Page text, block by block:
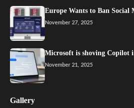
Europe Wants to Ban
November 27, 2025
Microsoft is shoving Copilot
November 21, 2025
Gallery